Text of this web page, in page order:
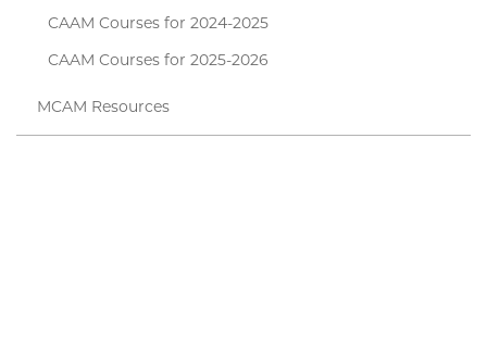
CAAM Courses for 2024-2025
CAAM Courses for 2025-2026
MCAM Resources